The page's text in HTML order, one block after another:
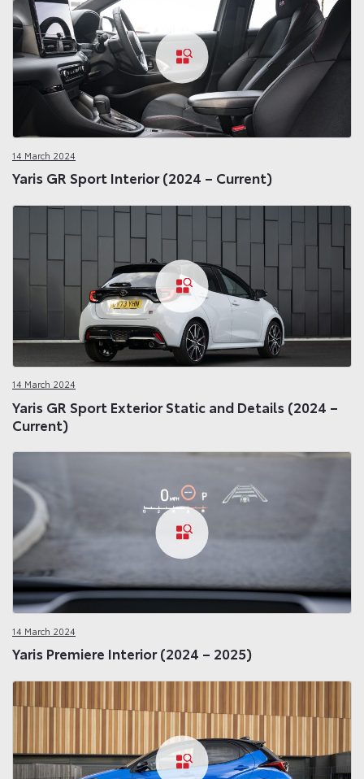
14 March 2024
Yaris GR Sport Interior (2024 – Current)
14 March 2024
Yaris GR Sport Exterior Static and Details (2024 –
Current)
14 March 2024
Yaris Premiere Interior (2024 – 2025)